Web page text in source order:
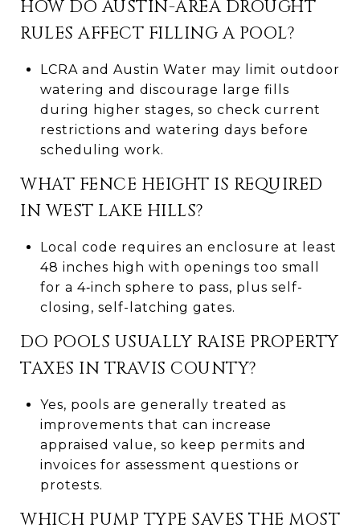
HOW DO AUSTIN-AREA DROUGHT
RULES AFFECT FILLING A POOL?
LCRA and Austin Water may limit outdoor
watering and discourage large fills
during higher stages, so check current
restrictions and watering days before
scheduling work.
WHAT FENCE HEIGHT IS REQUIRED
IN WEST LAKE HILLS?
Local code requires an enclosure at least
48 inches high with openings too small
for a 4‑inch sphere to pass, plus self-
closing, self-latching gates.
DO POOLS USUALLY RAISE PROPERTY
TAXES IN TRAVIS COUNTY?
Yes, pools are generally treated as
improvements that can increase
appraised value, so keep permits and
invoices for assessment questions or
protests.
WHICH PUMP TYPE SAVES THE MOST